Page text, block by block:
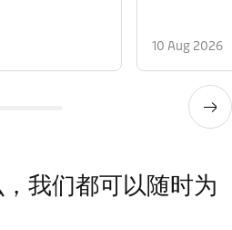
10 Aug 2026
我们都可以随时为